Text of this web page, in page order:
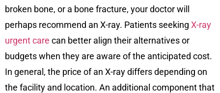
broken bone, or a bone fracture, your doctor will
perhaps recommend an X-ray. Patients seeking X-ray
urgent care can better align their alternatives or
budgets when they are aware of the anticipated cost.
In general, the price of an X-ray differs depending on
the facility and location. An additional component that